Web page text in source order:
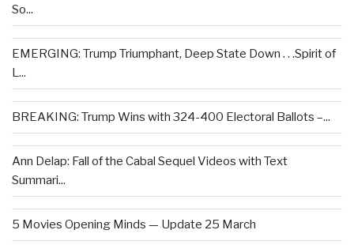
So...
EMERGING: Trump Triumphant, Deep State Down . . .Spirit of
L...
BREAKING: Trump Wins with 324-400 Electoral Ballots –...
Ann Delap: Fall of the Cabal Sequel Videos with Text
Summari...
5 Movies Opening Minds — Update 25 March